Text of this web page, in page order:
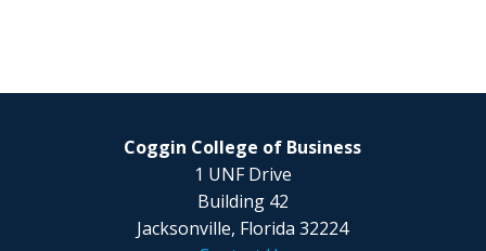
Coggin College of Business
1 UNF Drive
Building 42
Jacksonville, Florida 32224